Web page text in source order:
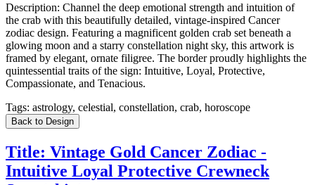
Description: Channel the deep emotional strength and intuition of
the crab with this beautifully detailed, vintage-inspired Cancer
zodiac design. Featuring a magnificent golden crab set beneath a
glowing moon and a starry constellation night sky, this artwork is
framed by elegant, ornate filigree. The border proudly highlights the
quintessential traits of the sign: Intuitive, Loyal, Protective,
Compassionate, and Tenacious.
Tags: astrology, celestial, constellation, crab, horoscope
Back to Design
Title: Vintage Gold Cancer Zodiac -
Intuitive Loyal Protective Crewneck